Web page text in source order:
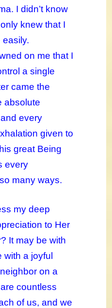
I didn’t know
knew that I
easily.
on me that I
a single
came the
absolute
every
given to
great Being
every
many ways.
my deep
to Her
It may be with
with a joyful
on a
countless
of us, and we